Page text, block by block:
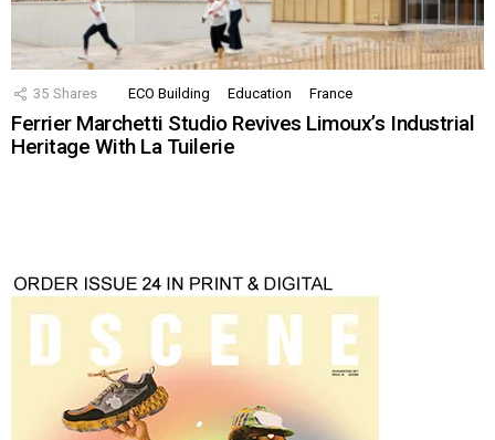
35 Shares ECO Building Education France
Ferrier Marchetti Studio Revives Limoux’s Industrial
Heritage With La Tuilerie